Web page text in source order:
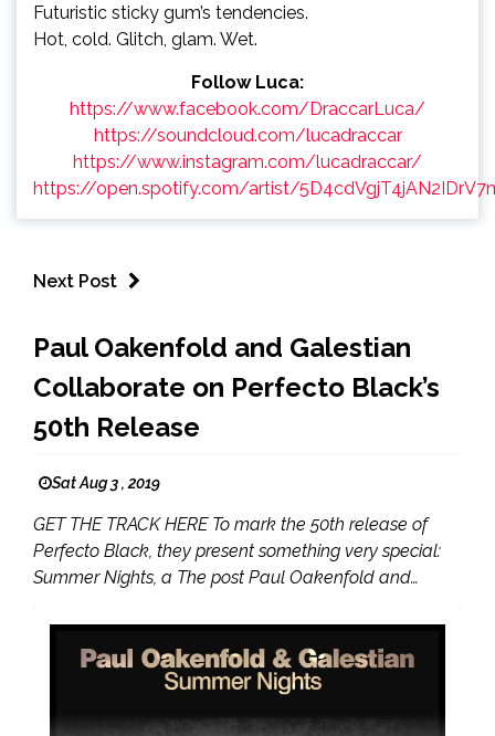
Futuristic sticky gum’s tendencies.
Hot, cold. Glitch, glam. Wet.
Follow Luca:
https://www.facebook.com/DraccarLuca/
https://soundcloud.com/lucadraccar
https://www.instagram.com/lucadraccar/
https://open.spotify.com/artist/
Next Post
Paul Oakenfold and Galestian
Collaborate on Perfecto Black’s
50th Release
Sat Aug 3 , 2019
GET THE TRACK HERE To mark the 50th release of
Perfecto Black, they present something very special:
Summer Nights, a The post Paul Oakenfold and…